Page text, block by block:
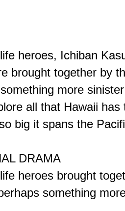
heroes, Ichiban
brought together by
more
all that Hawaii has
big it spans the
DRAMA
heroes brought
something